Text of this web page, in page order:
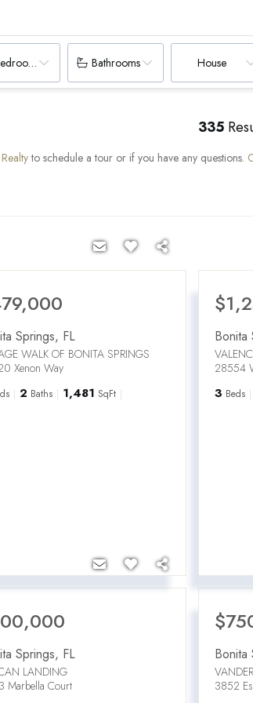
Bathrooms House
335
to schedule a tour or if you have any questions.
Springs, FL
WALK OF BONITA SPRINGS
Xenon Way
2 Baths 1,481 SqFt
Bonita
28554
3 Beds
Springs, FL
LANDING
Marbella Court
Bonita
3852